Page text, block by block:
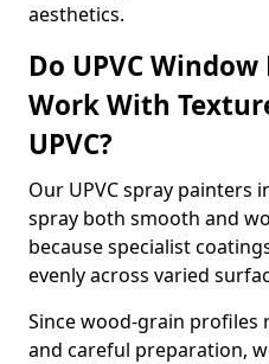
aesthetics.
Do UPVC
Work With
UPVC?
Our UPVC spray painters
spray both smooth and
because specialist
evenly across varied
Since wood-grain profiles
and careful preparation,